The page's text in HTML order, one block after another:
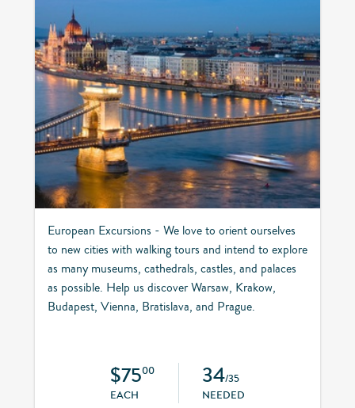
European Excursions - We love to orient ourselves
to new cities with walking tours and intend to explore
as many museums, cathedrals, castles, and palaces
as possible. Help us discover Warsaw, Krakow,
Budapest, Vienna, Bratislava, and Prague.
$7500
EACH
34/35
NEEDED